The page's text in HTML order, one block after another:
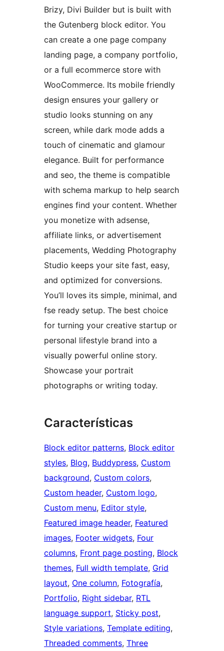
Brizy, Divi Builder but is built with
the Gutenberg block editor. You
can create a one page company
landing page, a company portfolio,
or a full ecommerce store with
WooCommerce. Its mobile friendly
design ensures your gallery or
studio looks stunning on any
screen, while dark mode adds a
touch of cinematic and glamour
elegance. Built for performance
and seo, the theme is compatible
with schema markup to help search
engines find your content. Whether
you monetize with adsense,
affiliate links, or advertisement
placements, Wedding Photography
Studio keeps your site fast, easy,
and optimized for conversions.
You’ll loves its simple, minimal, and
fse ready setup. The best choice
for turning your creative startup or
personal lifestyle brand into a
visually powerful online story.
Showcase your portrait
photographs or writing today.
Características
Block editor patterns, Block editor
styles, Blog, Buddypress, Custom
background, Custom colors
Custom header, Custom logo
Custom menu, Editor style
Featured image header, Featured
images, Footer widgets, Four
columns, Front page posting, Block
themes, Full width template, Grid
layout, One column, Fotografía
Portfolio, Right sidebar, RTL
language support, Sticky post
Style variations, Template editing
Threaded comments, Three